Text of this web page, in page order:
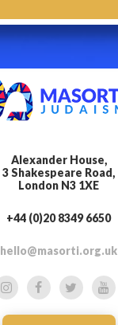
Alexander House,
3 Shakespeare Road,
London N3 1XE
+44 (0)20 8349 6650
hello@masorti.org.uk